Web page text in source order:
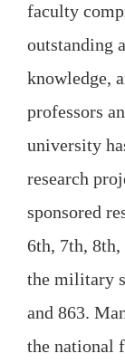
faculty
outstanding
knowledge,
professors
university
research
sponsored
6th, 7th, 8th,
the military
and 863.
the national